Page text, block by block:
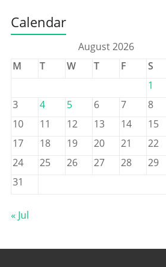
Calendar
August 2026
M
T W T F S
1
3
4 5 6 7 8
10
11 12 13 14 15
17
18 19 20 21 22
24
25 26 27 28 29
31
« Jul